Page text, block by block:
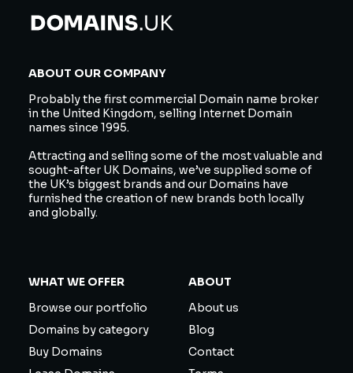
ABOUT OUR COMPANY
Probably the first commercial Domain name broker
in the United Kingdom, selling Internet Domain
names since 1995.
Attracting and selling some of the most valuable and
sought-after UK Domains, we’ve supplied some of
the UK’s biggest brands and our Domains have
furnished the creation of new brands both locally
and globally.
WHAT WE OFFER
Browse our portfolio
Domains by category
Buy Domains
ABOUT
About us
Blog
Contact